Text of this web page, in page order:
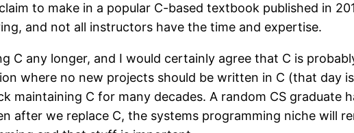
to make in a popular C-based textbook published in
and not all instructors have the time and expertise.
C any longer, and I would certainly agree that C is
where no new projects should be written in C (that day
maintaining C for many decades. A random CS graduate
after we replace C, the systems programming niche will